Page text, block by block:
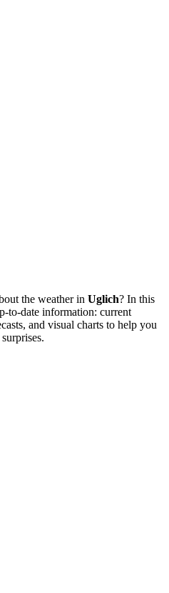
the weather in Uglich? In this
to-date information: current
and visual charts to help you